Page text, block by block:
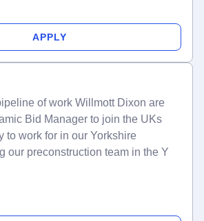
APPLY
of work Willmott Dixon are
Bid Manager to join the UKs
to work for in our Yorkshire
our preconstruction team in the Y